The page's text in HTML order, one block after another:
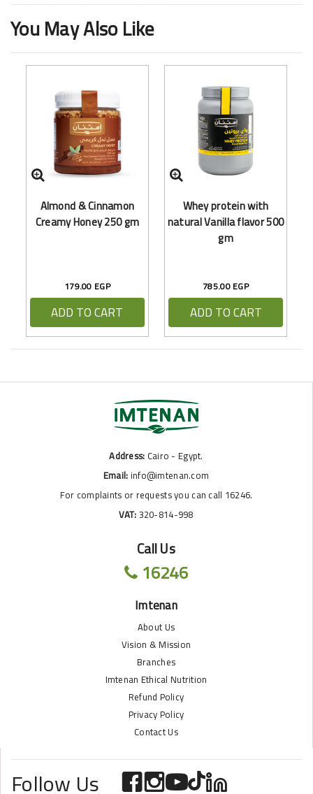
You May Also Like
Almond & Cinnamon
Creamy Honey 250 gm
179.00 EGP
ADD TO CART
Whey protein with
natural Vanilla flavor 500
gm
785.00 EGP
ADD TO CART
Address: Cairo - Egypt.
Email:info@imtenan.com
For complaints or requests you can call 16246.
VAT:320-814-998
Call Us
16246
Imtenan
About Us
Vision & Mission
Branches
Imtenan Ethical Nutrition
Refund Policy
Privacy Policy
Contact Us
Follow Us